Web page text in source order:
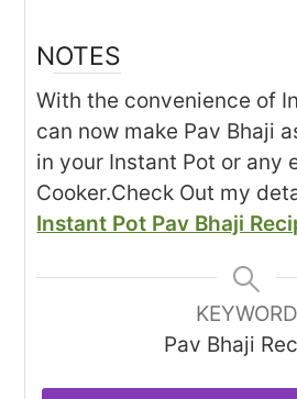
NOTES
With the convenience of
can now make Pav Bhaji
in your Instant Pot or any
Cooker.Check Out my
Instant Pot Pav Bhaji
KEYWORD
Pav Bhaji